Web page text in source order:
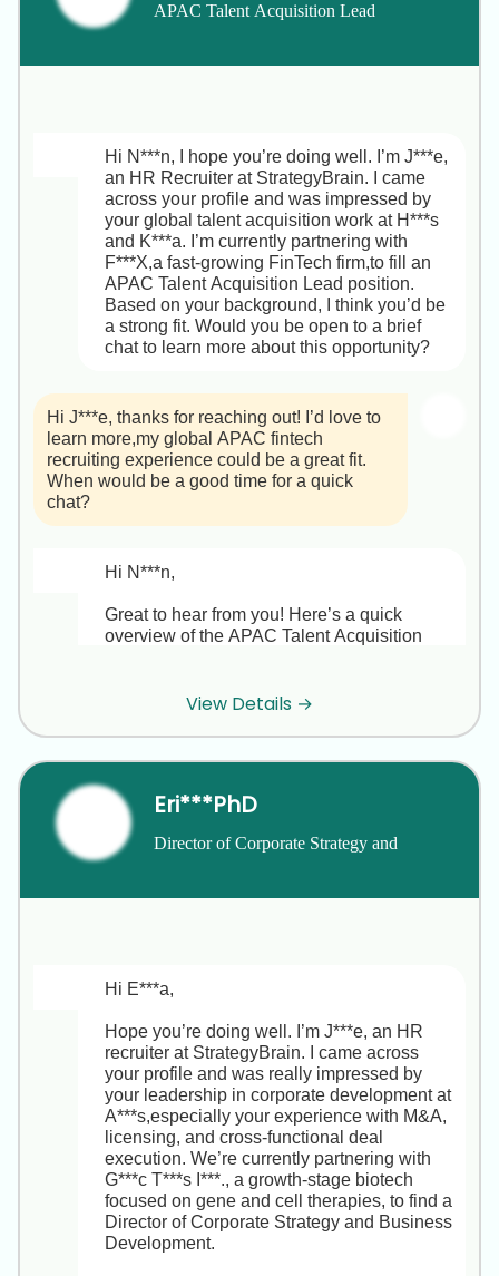
APAC Talent Acquisition Lead
Hi N***n, I hope you’re doing well. I’m J***e,
an HR Recruiter at StrategyBrain. I came
across your profile and was impressed by
your global talent acquisition work at H***s
and K***a. I’m currently partnering with
F***X,a fast-growing FinTech firm,to fill an
APAC Talent Acquisition Lead position.
Based on your background, I think you’d be
a strong fit. Would you be open to a brief
chat to learn more about this opportunity?
Hi J***e, thanks for reaching out! I’d love to
learn more,my global APAC fintech
recruiting experience could be a great fit.
When would be a good time for a quick
chat?
Hi N***n,
Great to hear from you! Here’s a quick
overview of the APAC Talent Acquisition
• Company & Impact
headquartered in Singapore with 1,200+
employees across APAC. You’ll own the
end-to-end recruitment strategy, partner with
regional leaders, and directly influence our
talent pipeline in key markets (Singapore,
Hong Kong, Australia, Greater China).
3. Source and engage top talent via
4. Use ATS data and metrics (time-to-fill,
cost-per-hire, quality-of-hire) to optimize
processes.
5. Coach hiring managers on interviewing
best practices and candidate experience.
• Why You’ll Love It
With your APAC fintech recruiting
background at H***s and K***a, you’ll hit the
ground running. This role offers high
visibility, direct leadership exposure, and
View Details →
Eri***PhD
Director of Corporate Strategy and
Hi E***a,
Hope you’re doing well. I’m J***e, an HR
recruiter at StrategyBrain. I came across
your profile and was really impressed by
your leadership in corporate development at
A***s,especially your experience with M&A,
licensing, and cross-functional deal
execution. We’re currently partnering with
G***c T***s I***., a growth-stage biotech
focused on gene and cell therapies, to find a
Director of Corporate Strategy and Business
Development.